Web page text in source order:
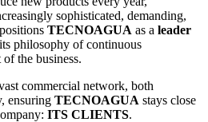
sophisticated, demanding,
TECNOAGUA as a leader
philosophy of continuous
the business.
commercial network, both
ensuring TECNOAGUA stays close
ITS CLIENTS.